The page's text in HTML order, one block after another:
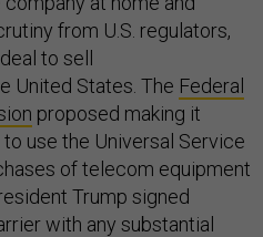
from U.S. regulators,
to sell
United States. The Federal
proposed making it
use the Universal Service
of telecom equipment
Trump signed
with any substantial